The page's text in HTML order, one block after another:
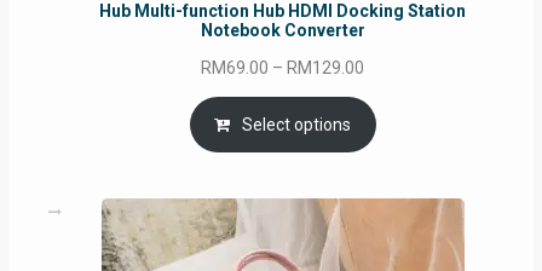
Hub Multi-function Hub HDMI Docking Station
Notebook Converter
RM69.00 – RM129.00
RM69.00
through
Select options